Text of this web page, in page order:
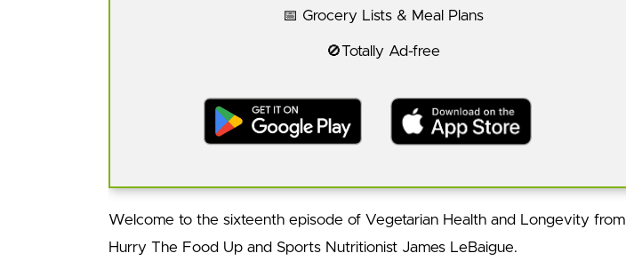
📅 Grocery Lists & Meal Plans
🚫Totally Ad-free
Welcome to the sixteenth episode of Vegetarian Health and Longevity from
Hurry The Food Up and Sports Nutritionist James LeBaigue.